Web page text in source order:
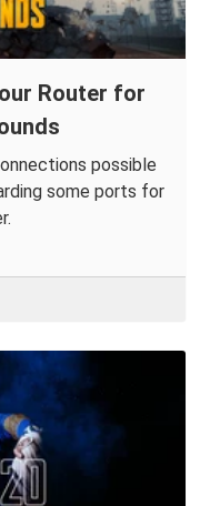
Router for
possible
some ports for